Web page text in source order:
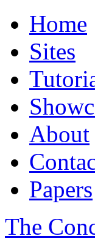
Home
Sites
About
Papers
The